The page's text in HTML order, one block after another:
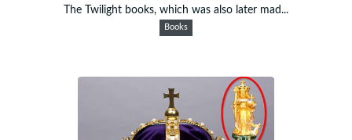
The Twilight books, which was also later mad...
Books